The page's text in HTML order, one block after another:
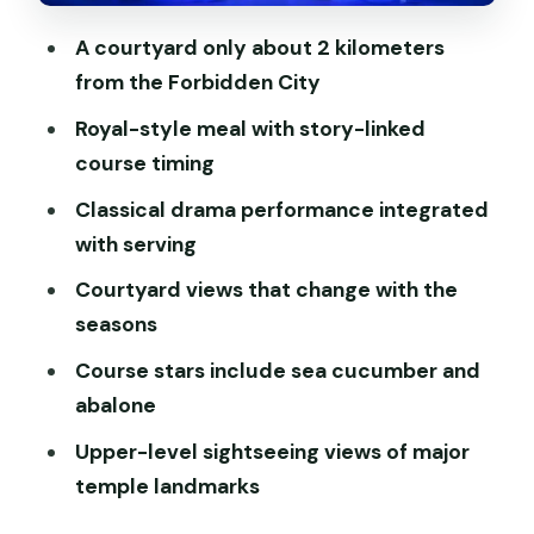
If you’re picky about flavors or textures
Courtyard photos and the seasonal
vibe: more than window dressing
Value for $99: what you’re paying for,
and what you get
Getting there without losing your
evening: map pin fixes
Who this experience fits best (and who
should skip it)
Should you book the Beijing Royal Dining
cultural performance?
FAQ
What time does the lunch performance
A courtyard only about 2 kilometers
from the Forbidden City
Royal-style meal with story-linked
course timing
Classical drama performance integrated
with serving
Courtyard views that change with the
seasons
Course stars include sea cucumber and
abalone
Upper-level sightseeing views of major
temple landmarks